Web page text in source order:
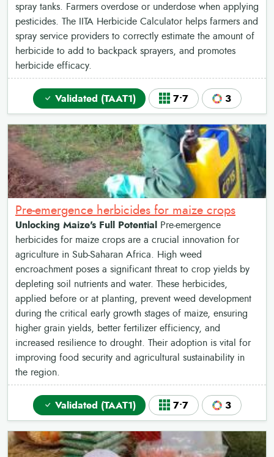
spray tanks. Farmers overdose or underdose when applying
pesticides. The IITA Herbicide Calculator helps farmers and
spray service providers to correctly estimate the amount of
herbicide to add to backpack sprayers, and promotes
herbicide efficacy.
Validated (TAAT1) 7•7 3
Pre-emergence herbicides for maize crops
Unlocking Maize's Full Potential
Pre-emergence
herbicides for maize crops are a crucial innovation for
agriculture in Sub-Saharan Africa. High weed
encroachment poses a significant threat to crop yields by
depleting soil nutrients and water. These herbicides,
applied before or at planting, prevent weed development
during the critical early growth stages of maize, ensuring
higher grain yields, better fertilizer efficiency, and
increased resilience to drought. Their adoption is vital for
improving food security and agricultural sustainability in
the region.
Validated (TAAT1) 7•7 3